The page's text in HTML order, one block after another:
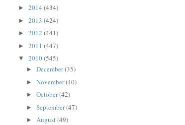
►2014(434)
►2013(424)
►2012(441)
►2011(447)
▼2010(545)
►December(35)
►November(40)
►October(42)
►September(47)
►August(49)